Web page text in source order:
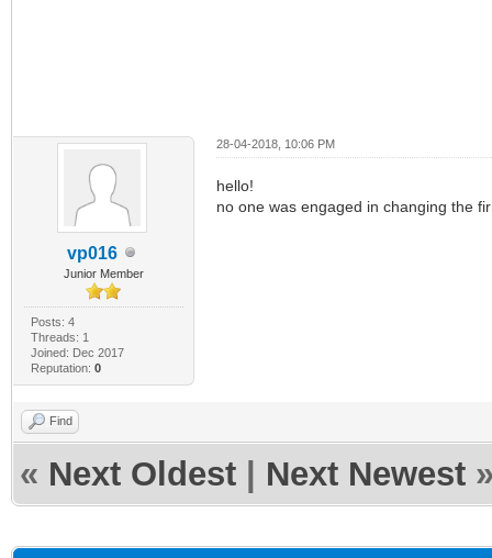
vp016
Junior Member
Posts: 4
Threads: 1
Joined: Dec 2017
Reputation: 0
28-04-2018, 10:06 PM
hello!
no one was engaged in changing the
Find
« Next Oldest Next Newest